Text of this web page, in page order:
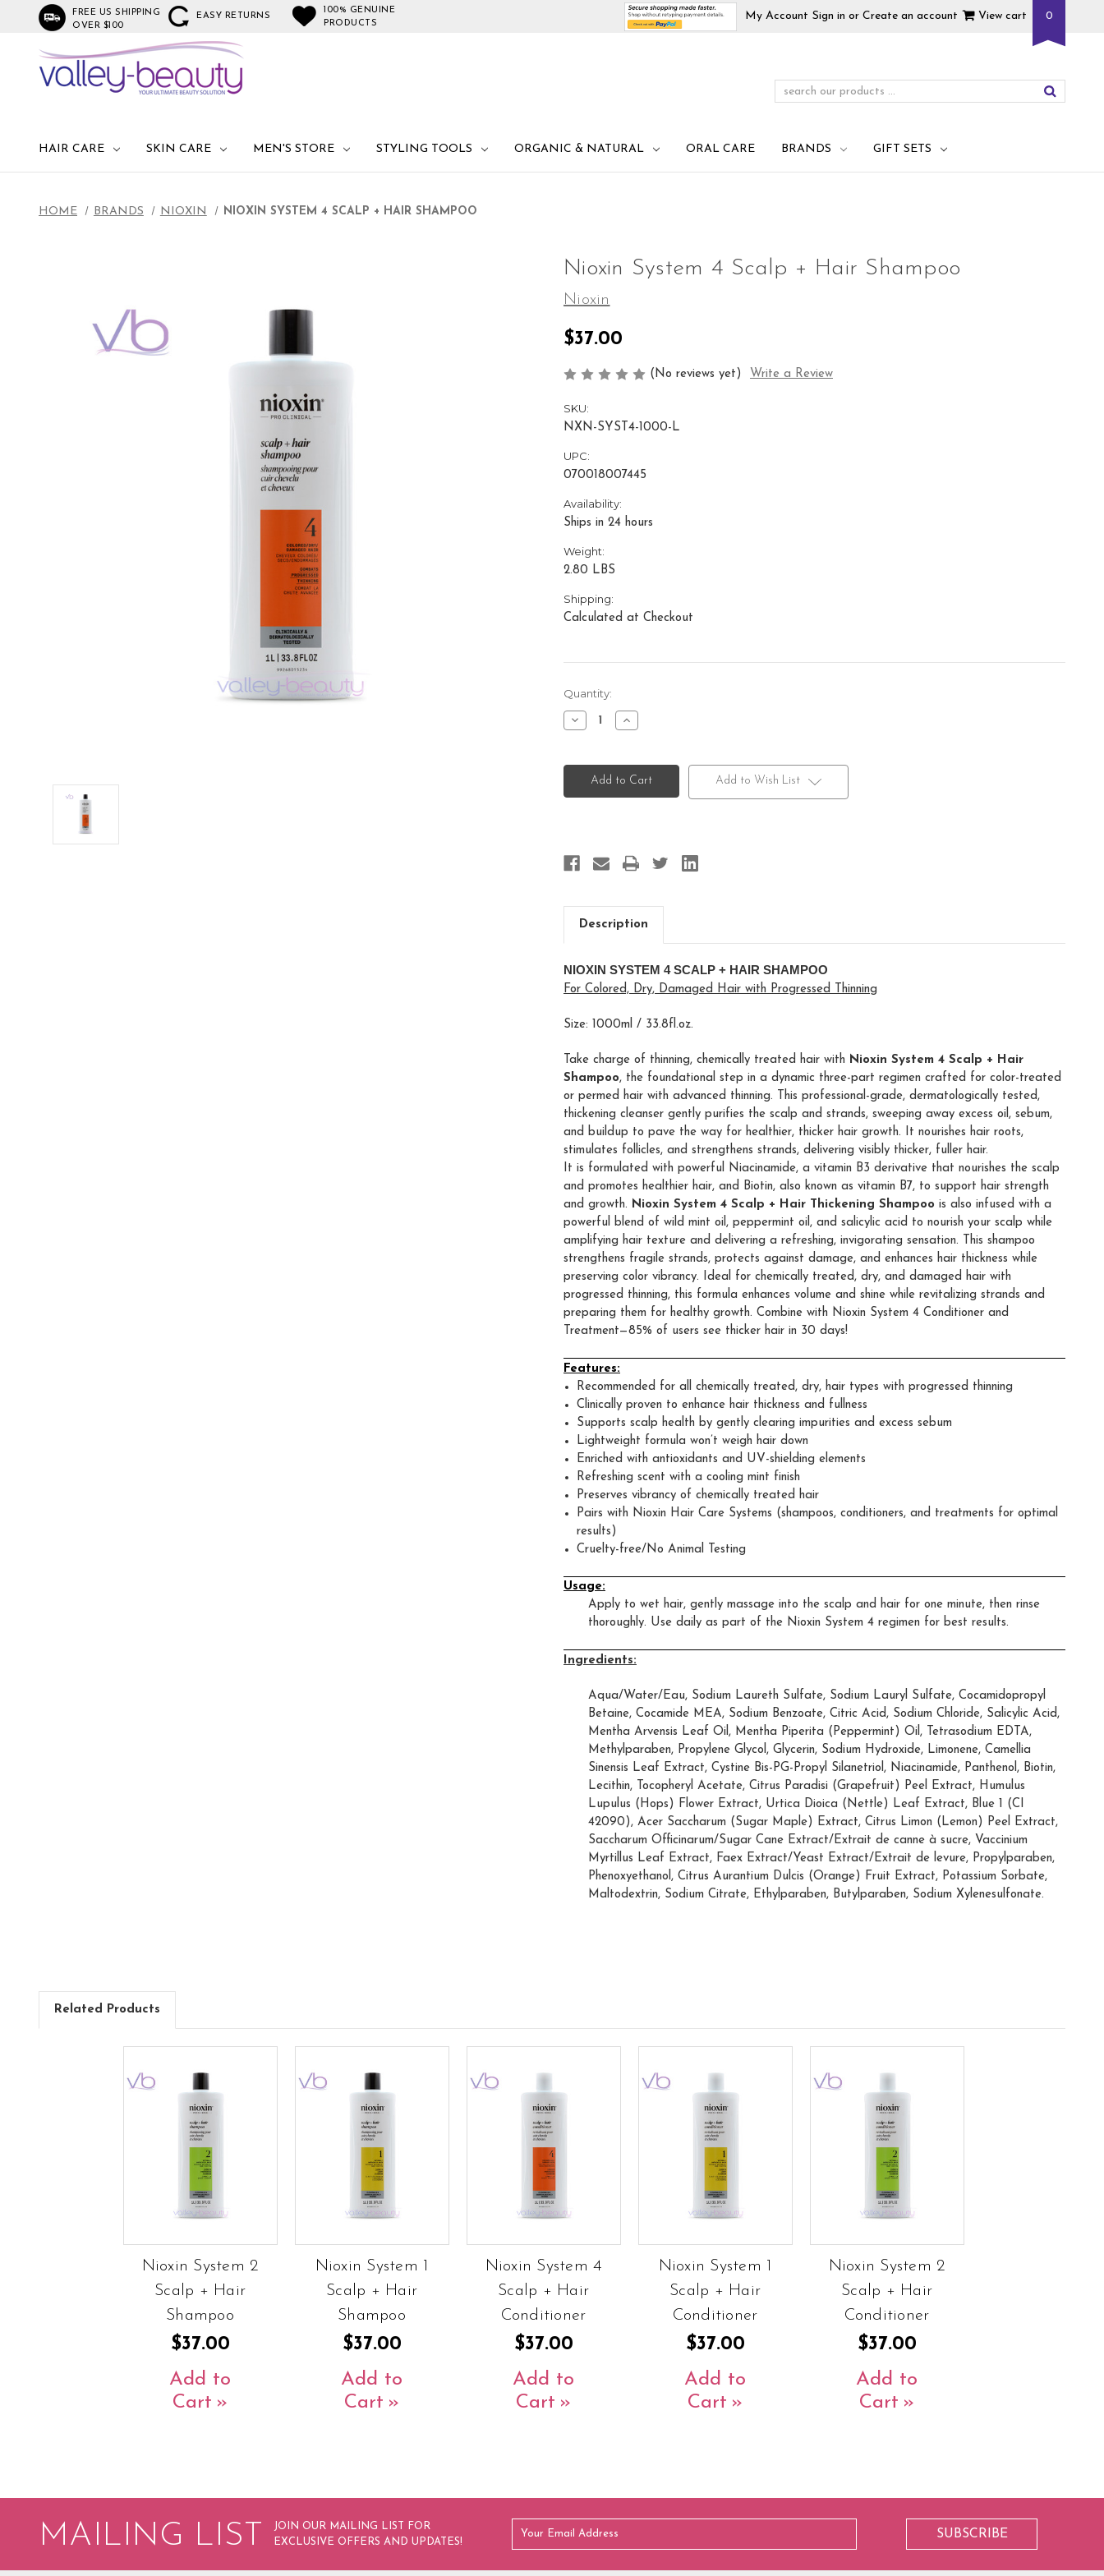
FREE US SHIPPING
OVER $100
EASY RETURNS
100% GENUINE
PRODUCTS
My Account Sign in or Create an account View cart 0
HAIR CARE SKIN CARE MEN'S STORE STYLING TOOLS ORGANIC & NATURAL ORAL CARE BRANDS GIFT SETS
HOME BRANDS NIOXIN NIOXIN SYSTEM 4 SCALP + HAIR SHAMPOO
Nioxin System 4 Scalp + Hair Shampoo
Nioxin
$37.00
(No reviews yet) Write a Review
SKU:
NXN-SYST4-1000-L
UPC:
070018007445
Availability:
Ships in 24 hours
Weight:
2.80 LBS
Shipping:
Calculated at Checkout
Current
Stock:
Quantity:
Decrease
Quantity
System
+
Increase
Quantity
System
4
+
Add to Wish List
Description
NIOXIN SYSTEM 4 SCALP + HAIR SHAMPOO
For Colored, Dry, Damaged Hair with Progressed Thinning
Size: 1000ml / 33.8fl.oz.
Take charge of thinning, chemically treated hair with Nioxin System 4 Scalp + Hair
Shampoo, the foundational step in a dynamic three-part regimen crafted for color-treated
or permed hair with advanced thinning. This professional-grade, dermatologically tested,
thickening cleanser gently purifies the scalp and strands, sweeping away excess oil, sebum,
and buildup to pave the way for healthier, thicker hair growth. It nourishes hair roots,
stimulates follicles, and strengthens strands, delivering visibly thicker, fuller hair.
It is formulated with powerful Niacinamide, a vitamin B3 derivative that nourishes the scalp
and promotes healthier hair, and Biotin, also known as vitamin B7, to support hair strength
and growth. Nioxin System 4 Scalp + Hair Thickening Shampoo is also infused with a
powerful blend of wild mint oil, peppermint oil, and salicylic acid to nourish your scalp while
amplifying hair texture and delivering a refreshing, invigorating sensation. This shampoo
strengthens fragile strands, protects against damage, and enhances hair thickness while
preserving color vibrancy. Ideal for chemically treated, dry, and damaged hair with
progressed thinning, this formula enhances volume and shine while revitalizing strands and
preparing them for healthy growth. Combine with Nioxin System 4 Conditioner and
Treatment—85% of users see thicker hair in 30 days!
Features:
Recommended for all chemically treated, dry, hair types with progressed thinning
Clinically proven to enhance hair thickness and fullness
Supports scalp health by gently clearing impurities and excess sebum
Lightweight formula won’t weigh hair down
Enriched with antioxidants and UV-shielding elements
Refreshing scent with a cooling mint finish
Preserves vibrancy of chemically treated hair
Pairs with Nioxin Hair Care Systems (shampoos, conditioners, and treatments for optimal
results)
Cruelty-free/No Animal Testing
Usage:
Apply to wet hair, gently massage into the scalp and hair for one minute, then rinse
thoroughly. Use daily as part of the Nioxin System 4 regimen for best results.
Ingredients:
Aqua/Water/Eau, Sodium Laureth Sulfate, Sodium Lauryl Sulfate, Cocamidopropyl
Betaine, Cocamide MEA, Sodium Benzoate, Citric Acid, Sodium Chloride, Salicylic Acid,
Mentha Arvensis Leaf Oil, Mentha Piperita (Peppermint) Oil, Tetrasodium EDTA,
Methylparaben, Propylene Glycol, Glycerin, Sodium Hydroxide, Limonene, Camellia
Sinensis Leaf Extract, Cystine Bis-PG-Propyl Silanetriol, Niacinamide, Panthenol, Biotin,
Lecithin, Tocopheryl Acetate, Citrus Paradisi (Grapefruit) Peel Extract, Humulus
Lupulus (Hops) Flower Extract, Urtica Dioica (Nettle) Leaf Extract, Blue 1 (CI
42090), Acer Saccharum (Sugar Maple) Extract, Citrus Limon (Lemon) Peel Extract,
Saccharum Officinarum/Sugar Cane Extract/Extrait de canne à sucre, Vaccinium
Myrtillus Leaf Extract, Faex Extract/Yeast Extract/Extrait de levure, Propylparaben,
Phenoxyethanol, Citrus Aurantium Dulcis (Orange) Fruit Extract, Potassium Sorbate,
Maltodextrin, Sodium Citrate, Ethylparaben, Butylparaben, Sodium Xylenesulfonate.
Related Products
Nioxin System 2
Scalp + Hair
Shampoo
$37.00
Add to
Cart
Nioxin System 1
Scalp + Hair
Shampoo
$37.00
Add to
Cart
Nioxin System 4
Scalp + Hair
Conditioner
$37.00
Add to
Cart
Nioxin System 1
Scalp + Hair
Conditioner
$37.00
Add to
Cart
Nioxin System 2
Scalp + Hair
Conditioner
$37.00
Add to
Cart
MAILING LIST
JOIN OUR MAILING LIST FOR
EXCLUSIVE OFFERS AND UPDATES!